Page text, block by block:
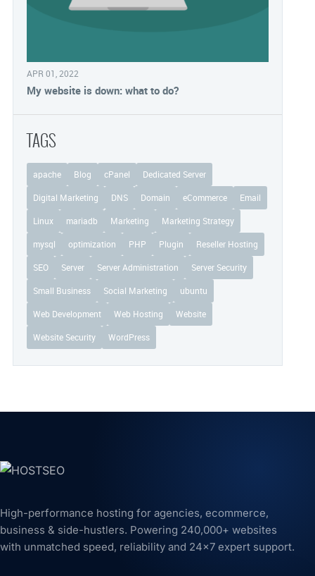
APR 01, 2022
My website is down: what to do?
TAGS
apache Blog cPanel Dedicated Server
Digital Marketing DNS Domain eCommerce Email
Linux mariadb Marketing Marketing Strategy
mysql optimization PHP Plugin Reseller Hosting
SEO Server Server Administration Server Security
Small Business Social Marketing ubuntu
Web Development Web Hosting Website
Website Security WordPress
High-performance hosting for agencies, ecommerce,
business & side-hustlers. Powering 240,000+ websites
with unmatched speed, reliability and 24x7 expert support.